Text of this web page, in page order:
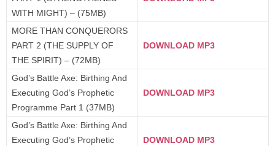
WITH MIGHT) – (75MB)
MORE THAN CONQUERORS
PART 2 (THE SUPPLY OF
THE SPIRIT) – (72MB)
DOWNLOAD MP3
God’s Battle Axe: Birthing And
Executing God’s Prophetic
Programme Part 1 (37MB)
DOWNLOAD MP3
God’s Battle Axe: Birthing And
Executing God’s Prophetic
DOWNLOAD MP3